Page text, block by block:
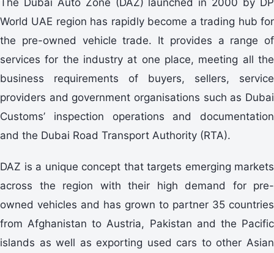
World UAE region has rapidly become a trading hub for
the pre-owned vehicle trade. It provides a range of
services for the industry at one place, meeting all the
business requirements of buyers, sellers, service
providers and government organisations such as Dubai
Customs’ inspection operations and documentation
and the Dubai Road Transport Authority (RTA).
DAZ is a unique concept that targets emerging markets
across the region with their high demand for pre-
owned vehicles and has grown to partner 35 countries
from Afghanistan to Austria, Pakistan and the Pacific
islands as well as exporting used cars to other Asian